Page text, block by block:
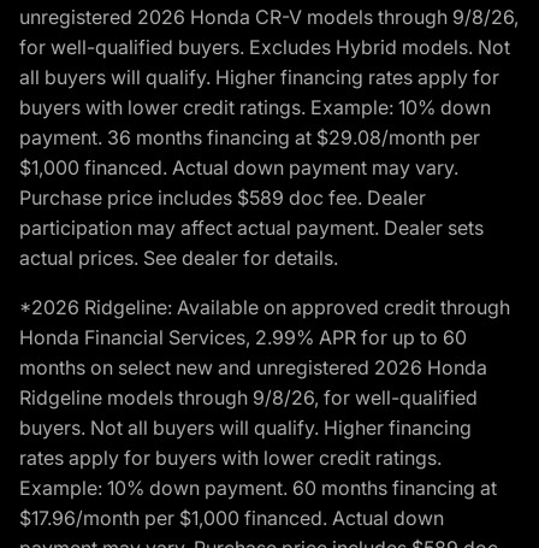
unregistered 2026 Honda CR-V models through 9/8/26,
for well-qualified buyers. Excludes Hybrid models. Not
all buyers will qualify. Higher financing rates apply for
buyers with lower credit ratings. Example: 10% down
payment. 36 months financing at $29.08/month per
$1,000 financed. Actual down payment may vary.
Purchase price includes $589 doc fee. Dealer
participation may affect actual payment. Dealer sets
actual prices. See dealer for details.
*2026 Ridgeline: Available on approved credit through
Honda Financial Services, 2.99% APR for up to 60
months on select new and unregistered 2026 Honda
Ridgeline models through 9/8/26, for well-qualified
buyers. Not all buyers will qualify. Higher financing
rates apply for buyers with lower credit ratings.
Example: 10% down payment. 60 months financing at
$17.96/month per $1,000 financed. Actual down